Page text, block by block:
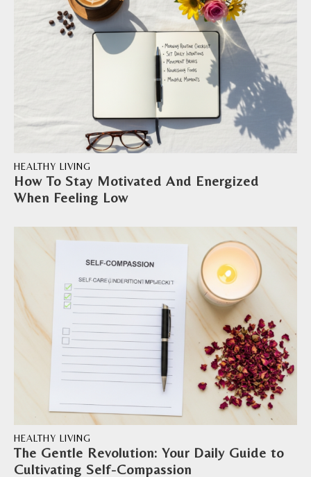
How To Stay Motivated And Energized
When Feeling Low
HEALTHY LIVING
The Gentle Revolution: Your Daily Guide to
Cultivating Self-Compassion
HEALTHY LIVING